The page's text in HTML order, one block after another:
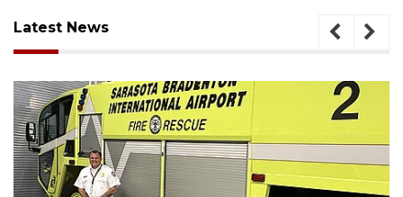
Latest News